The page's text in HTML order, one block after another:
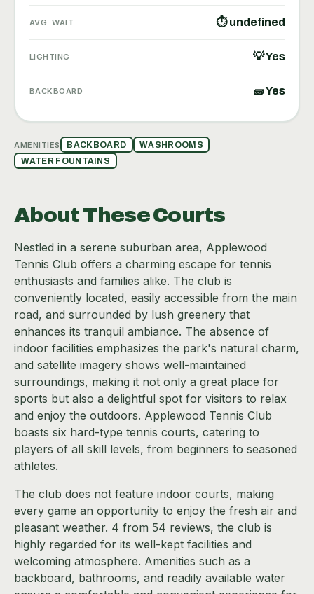
AVG. WAIT ⏱ undefined
LIGHTING 💡 Yes
BACKBOARD 🧱 Yes
AMENITIES BACKBOARD
WASHROOMS
WATER FOUNTAINS
About These Courts
Nestled in a serene suburban area, Applewood
Tennis Club offers a charming escape for tennis
enthusiasts and families alike. The club is
conveniently located, easily accessible from the main
road, and surrounded by lush greenery that
enhances its tranquil ambiance. The absence of
indoor facilities emphasizes the park's natural charm,
and satellite imagery shows well-maintained
surroundings, making it not only a great place for
sports but also a delightful spot for visitors to relax
and enjoy the outdoors. Applewood Tennis Club
boasts six hard-type tennis courts, catering to
players of all skill levels, from beginners to seasoned
athletes.
The club does not feature indoor courts, making
every game an opportunity to enjoy the fresh air and
pleasant weather. 4 from 54 reviews, the club is
highly regarded for its well-kept facilities and
welcoming atmosphere. Amenities such as a
backboard, bathrooms, and readily available water